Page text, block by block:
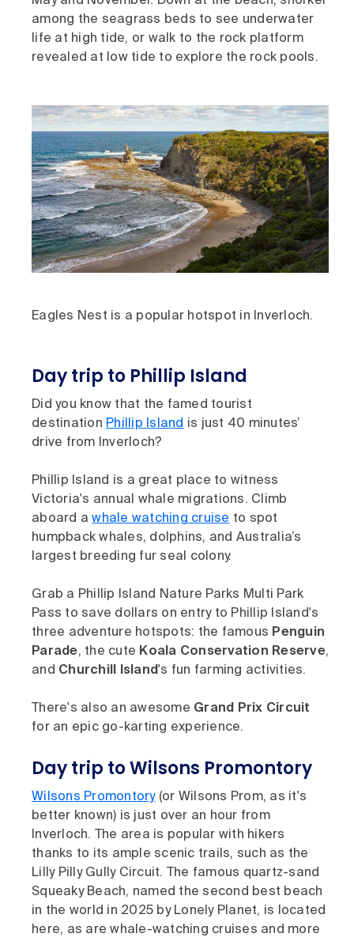
among the seagrass beds to see underwater
life at high tide, or walk to the rock platform
revealed at low tide to explore the rock pools.
Eagles Nest is a popular hotspot in Inverloch.
Day trip to Phillip Island
Did you know that the famed tourist
destination Phillip Island is just 40 minutes’
drive from Inverloch?
Phillip Island is a great place to witness
Victoria's annual whale migrations. Climb
aboard awhale watching cruise to spot
humpback whales, dolphins, and Australia’s
largest breeding fur seal colony.
Grab a Phillip Island Nature Parks Multi Park
Pass to save dollars on entry to Phillip Island's
three adventure hotspots: the famous Penguin
Parade, the cute Koala Conservation Reserve,
and Churchill Island's fun farming activities.
There's also an awesome Grand Prix Circuit
for an epic go-karting experience.
Day trip to Wilsons Promontory
Wilsons Promontory(or Wilsons Prom, as it's
better known) is just over an hour from
Inverloch. The area is popular with hikers
thanks to its ample scenic trails, such as the
Lilly Pilly Gully Circuit. The famous quartz-sand
Squeaky Beach, named the second best beach
in the world in 2025 by Lonely Planet, is located
here, as are whale-watching cruises and more